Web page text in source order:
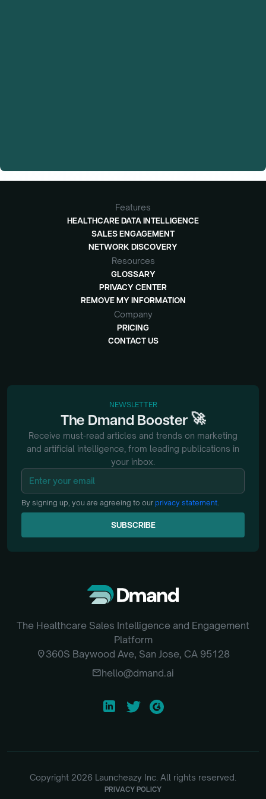
Features
HEALTHCARE DATA INTELLIGENCE
SALES ENGAGEMENT
NETWORK DISCOVERY
Resources
GLOSSARY
PRIVACY CENTER
REMOVE MY INFORMATION
Company
PRICING
CONTACT US
NEWSLETTER
The DmandBooster🚀
Receive must-read articles and trends on marketing
and artificial intelligence, from leading publications in
your inbox.
By signing up, you are agreeing to our privacy statement.
SUBSCRIBE
SUBSCRIBE
The Healthcare Sales Intelligence and Engagement
Platform
location_on360S Baywood Ave, San Jose, CA 95128
emailhello@dmand.ai
Copyright 2026 Launcheazy Inc. All rights reserved.
PRIVACY POLICY